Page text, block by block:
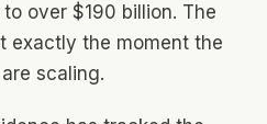
over $190 billion. The
exactly the moment the
scaling.